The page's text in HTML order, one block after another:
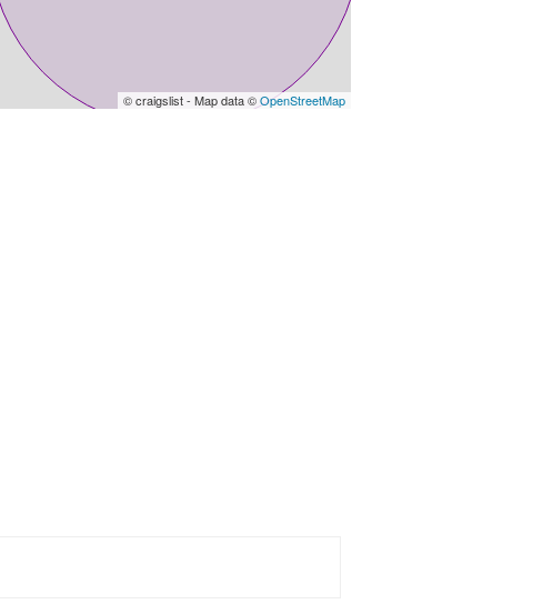
© craigslist - Map data ©OpenStreetMap